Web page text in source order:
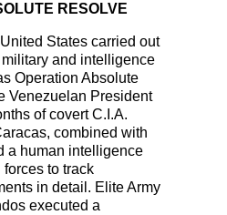
RESOLVE
States carried out
and intelligence
Operation Absolute
Venezuelan President
of covert C.I.A.
combined with
a human intelligence
to track
in detail. Elite Army
executed a